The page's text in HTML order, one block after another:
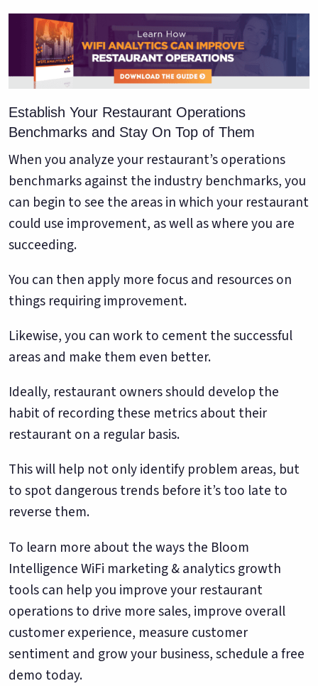
Establish Your Restaurant Operations
Benchmarks and Stay On Top of Them
When you analyze your restaurant’s operations
benchmarks against the industry benchmarks, you
can begin to see the areas in which your restaurant
could use improvement, as well as where you are
succeeding.
You can then apply more focus and resources on
things requiring improvement.
Likewise, you can work to cement the successful
areas and make them even better.
Ideally, restaurant owners should develop the
habit of recording these metrics about their
restaurant on a regular basis.
This will help not only identify problem areas, but
to spot dangerous trends before it’s too late to
reverse them.
To learn more about the ways the Bloom
Intelligence WiFi marketing & analytics growth
tools can help you improve your restaurant
operations to drive more sales, improve overall
customer experience, measure customer
sentiment and grow your business, schedule a free
demo today.